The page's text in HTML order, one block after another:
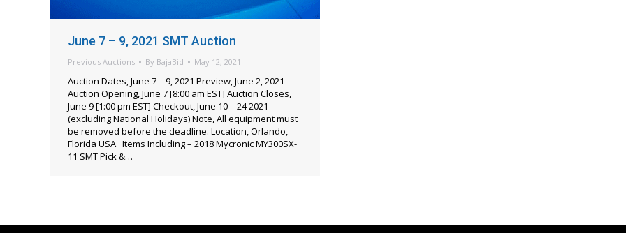
June 7 – 9, 2021 SMT Auction
Previous Auctions By BajaBid May 12, 2021
Auction Dates, June 7 – 9, 2021 Preview, June 2, 2021
Auction Opening, June 7 [8:00 am EST] Auction Closes,
June 9 [1:00 pm EST] Checkout, June 10 – 24 2021
(excluding National Holidays) Note, All equipment must
be removed before the deadline. Location, Orlando,
Florida USA Items Including – 2018 Mycronic MY300SX-
11 SMT Pick &…